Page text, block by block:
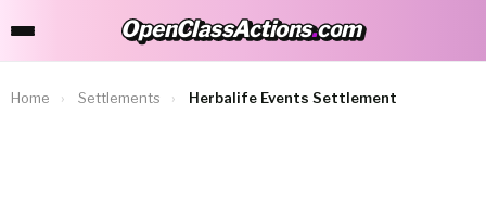
OpenClassActions.com
OpenClassActions.com
Home › Settlements › Herbalife Events Settlement